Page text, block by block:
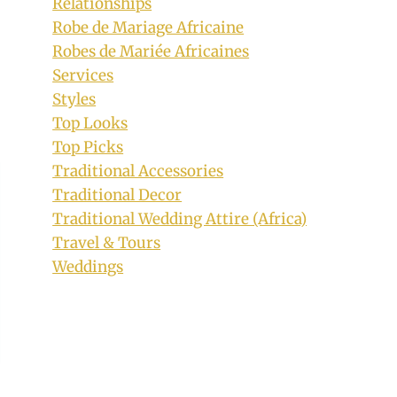
Robe de Mariage Africaine
Robes de Mariée Africaines
Services
Styles
Top Looks
Top Picks
Traditional Accessories
Traditional Decor
Traditional Wedding Attire (Africa)
Travel & Tours
Weddings